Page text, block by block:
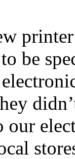
to be
our